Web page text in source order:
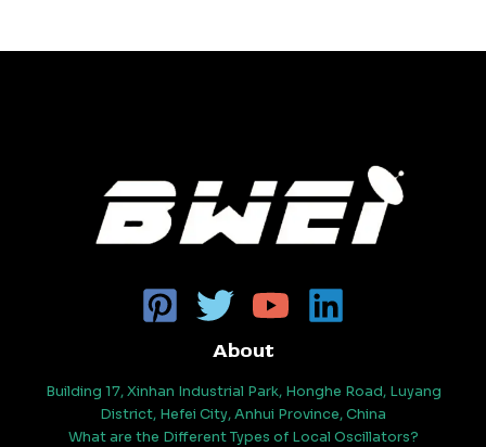
About
Building 17, Xinhan Industrial Park, Honghe Road, Luyang
District, Hefei City, Anhui Province, China
What are the Different Types of Local Oscillators?